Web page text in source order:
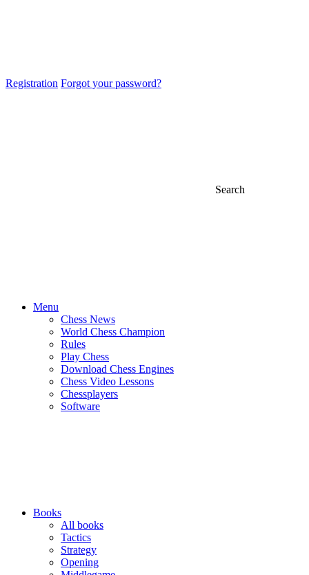
Registration Forgot your password?
Search
Menu
Chess News
World Chess Champion
Rules
Play Chess
Download Chess Engines
Chess Video Lessons
Chessplayers
Software
Books
All books
Tactics
Strategy
Opening